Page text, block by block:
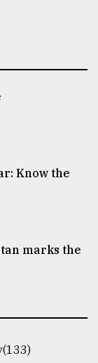
Know the
marks the